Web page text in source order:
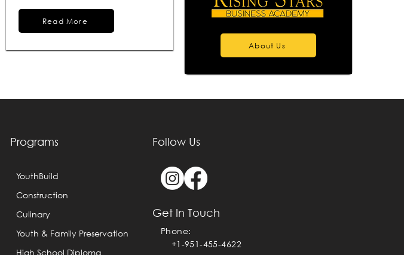
Read More
About Us
Programs
YouthBuild
Construction
Culinary
Youth & Family Preservation
High School Diploma
Follow Us
Get In Touch
Phone:
+1-951-455-4622